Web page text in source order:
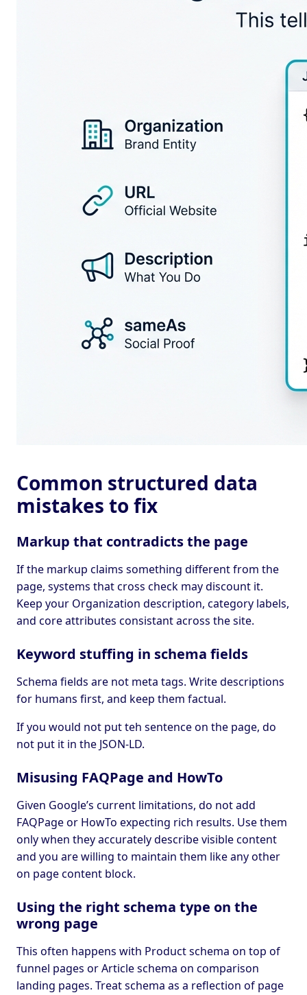
Common structured data
mistakes to fix
Markup that contradicts the page
If the markup claims something different from the
page, systems that cross check may discount it.
Keep your Organization description, category labels,
and core attributes consistant across the site.
Keyword stuffing in schema fields
Schema fields are not meta tags. Write descriptions
for humans first, and keep them factual.
If you would not put teh sentence on the page, do
not put it in the JSON-LD.
Misusing FAQPage and HowTo
Given Google’s current limitations, do not add
FAQPage or HowTo expecting rich results. Use them
only when they accurately describe visible content
and you are willing to maintain them like any other
on page content block.
Using the right schema type on the
wrong page
This often happens with Product schema on top of
funnel pages or Article schema on comparison
landing pages. Treat schema as a reflection of page